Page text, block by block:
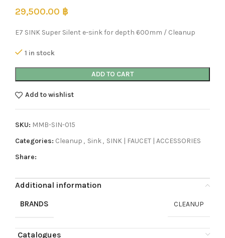
29,500.00 ฿
E7 SINK Super Silent e-sink for depth 600mm / Cleanup
1 in stock
ADD TO CART
Add to wishlist
SKU: MMB-SIN-015
Categories: Cleanup , Sink, SINK | FAUCET | ACCESSORIES
Share:
Additional information
BRANDS CLEANUP
Catalogues